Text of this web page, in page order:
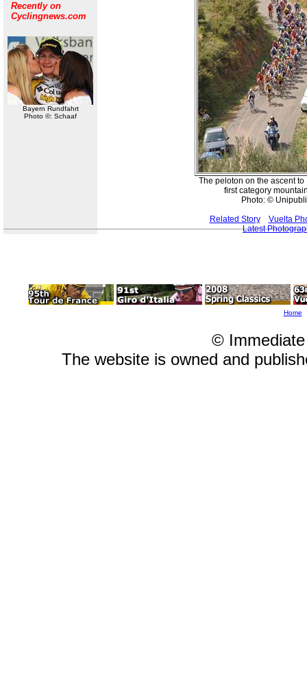
Recently on
Cyclingnews.com
Bayern Rundfahrt
Photo ©: Schaaf
The peloton on the ascent to
first category
Photo: ©
Related Story
Vuelta
Latest
Home
©
The website is owned and